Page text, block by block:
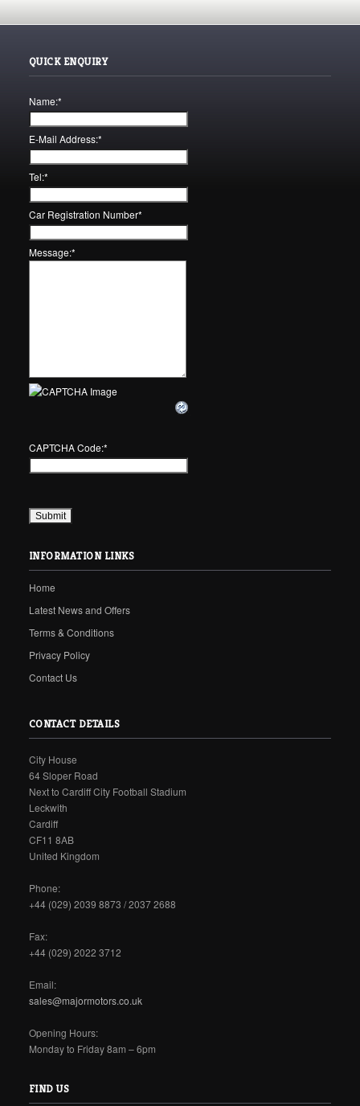
QUICK ENQUIRY
Name:*
E-Mail Address:*
Tel:*
Car Registration Number*
Message:*
CAPTCHA Code:*
INFORMATION LINKS
Home
Latest News and Offers
Terms & Conditions
Privacy Policy
Contact Us
CONTACT DETAILS
City House
64 Sloper Road
Next to Cardiff City Football Stadium
Leckwith
Cardiff
CF11 8AB
United Kingdom
Phone:
+44 (029) 2039 8873 / 2037 2688
Fax:
+44 (029) 2022 3712
Email:
sales@majormotors.co.uk
Opening Hours:
Monday to Friday 8am – 6pm
FIND US